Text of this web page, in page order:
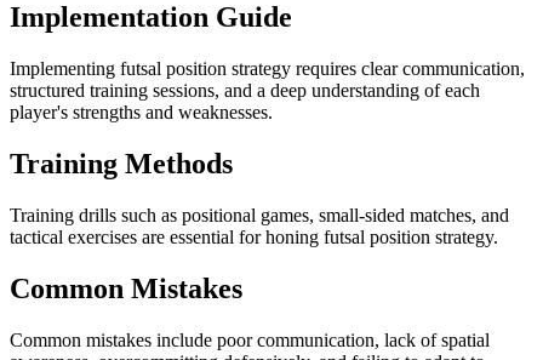
Implementation Guide
Implementing futsal position strategy requires clear communication,
structured training sessions, and a deep understanding of each
player's strengths and weaknesses.
Training Methods
Training drills such as positional games, small-sided matches, and
tactical exercises are essential for honing futsal position strategy.
Common Mistakes
Common mistakes include poor communication, lack of spatial